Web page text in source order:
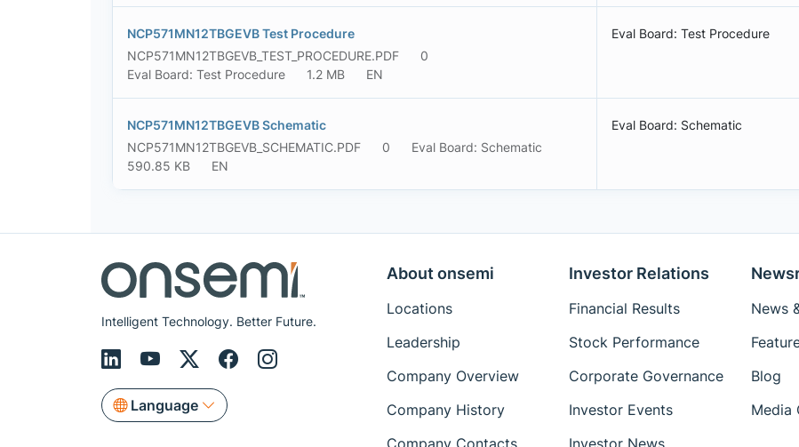
NCP571MN12TBGEVB Test Procedure
NCP571MN12TBGEVB_TEST_PROCEDURE.PDF
0
Eval Board: Test Procedure
1.2 MB EN
Eval Board: Test Procedure
NCP571MN12TBGEVB Schematic
NCP571MN12TBGEVB_SCHEMATIC.PDF
0
Eval Board: Schematic
590.85 KB
EN
Eval Board: Schematic
Intelligent Technology. Better Future.
Language
About onsemi
Locations
Leadership
Company Overview
Company History
Company Contacts
Investor Relations
Financial Results
Stock Performance
Corporate Governance
Investor Events
Investor News
News
Blog
Media